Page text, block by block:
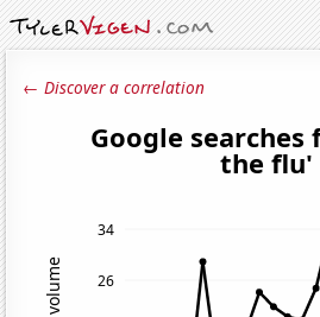
← Discover a correlation